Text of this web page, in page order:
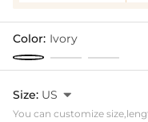
Color: Ivory
Size: US 
You can customize